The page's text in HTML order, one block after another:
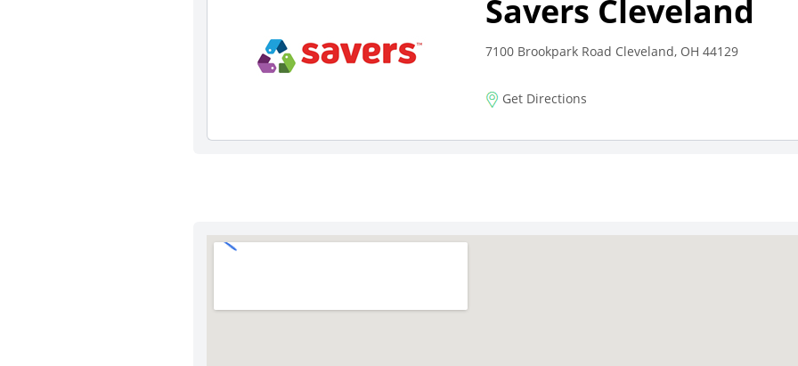
Savers Cleveland
7100 Brookpark Road Cleveland, OH 44129
Get Directions